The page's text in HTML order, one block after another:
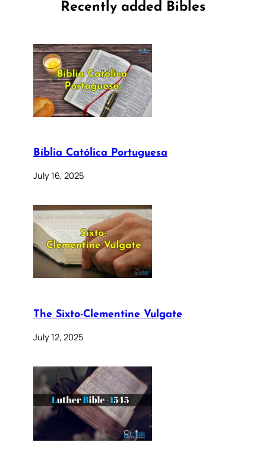
Recently added Bibles
Bíblia Católica Portuguesa
July 16, 2025
The Sixto-Clementine Vulgate
July 12, 2025